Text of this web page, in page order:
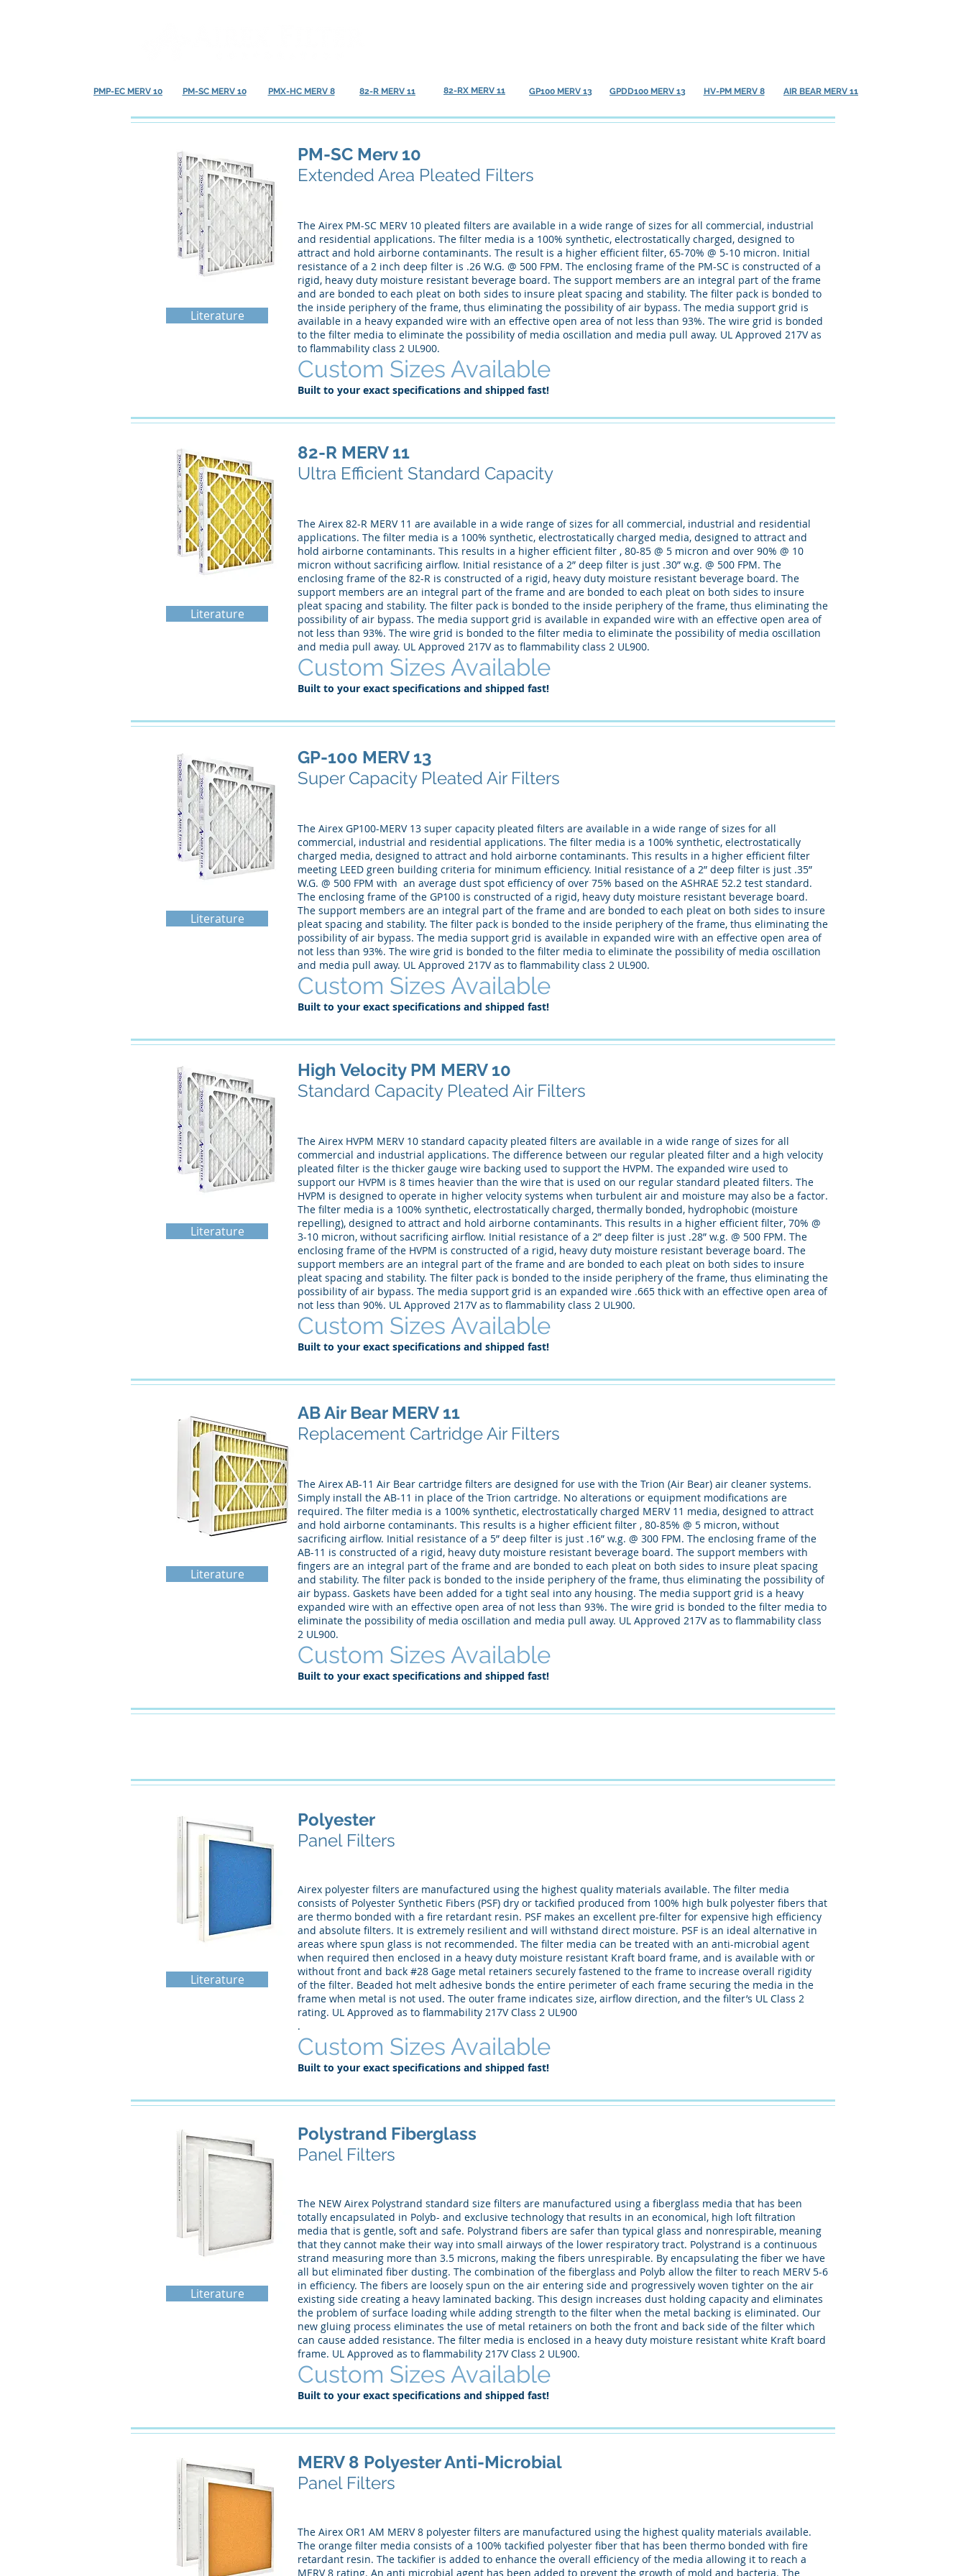
PMP-EC MERV 10 PM-SC MERV 10 PMX-HC MERV 8 82-R MERV 11 82-RX MERV 11 GP100 MERV 13 HV-PM MERV 8 AIR BEAR MERV 11
GPDD100 MERV 13
Literature
PM-SC Merv 10
Extended Area Pleated Filters
The Airex PM-SC MERV 10 pleated filters are available in a wide range of sizes for all commercial, industrial
and residential applications. The filter media is a 100% synthetic, electrostatically charged, designed to
attract and hold airborne contaminants. The result is a higher efficient filter, 65-70% @ 5-10 micron. Initial
resistance of a 2 inch deep filter is .26 W.G. @ 500 FPM. The enclosing frame of the PM-SC is constructed of a
rigid, heavy duty moisture resistant beverage board. The support members are an integral part of the frame
and are bonded to each pleat on both sides to insure pleat spacing and stability. The filter pack is bonded to
the inside periphery of the frame, thus eliminating the possibility of air bypass. The media support grid is
available in a heavy expanded wire with an effective open area of not less than 93%. The wire grid is bonded
to the filter media to eliminate the possibility of media oscillation and media pull away. UL Approved 217V as
to flammability class 2 UL900.
Custom Sizes Available
Built to your exact specifications and shipped fast!
Literature
82-R MERV 11
Ultra Efficient Standard Capacity
The Airex 82-R MERV 11 are available in a wide range of sizes for all commercial, industrial and residential
applications. The filter media is a 100% synthetic, electrostatically charged media, designed to attract and
hold airborne contaminants. This results in a higher efficient filter , 80-85 @ 5 micron and over 90% @ 10
micron without sacrificing airflow. Initial resistance of a 2” deep filter is just .30” w.g. @ 500 FPM. The
enclosing frame of the 82-R is constructed of a rigid, heavy duty moisture resistant beverage board. The
support members are an integral part of the frame and are bonded to each pleat on both sides to insure
pleat spacing and stability. The filter pack is bonded to the inside periphery of the frame, thus eliminating the
possibility of air bypass. The media support grid is available in expanded wire with an effective open area of
not less than 93%. The wire grid is bonded to the filter media to eliminate the possibility of media oscillation
and media pull away. UL Approved 217V as to flammability class 2 UL900.
Custom Sizes Available
Built to your exact specifications and shipped fast!
Literature
GP-100 MERV 13
Super Capacity Pleated Air Filters
The Airex GP100-MERV 13 super capacity pleated filters are available in a wide range of sizes for all
commercial, industrial and residential applications. The filter media is a 100% synthetic, electrostatically
charged media, designed to attract and hold airborne contaminants. This results in a higher efficient filter
meeting LEED green building criteria for minimum efficiency. Initial resistance of a 2” deep filter is just .35”
W.G. @ 500 FPM with an average dust spot efficiency of over 75% based on the ASHRAE 52.2 test standard.
The enclosing frame of the GP100 is constructed of a rigid, heavy duty moisture resistant beverage board.
The support members are an integral part of the frame and are bonded to each pleat on both sides to insure
pleat spacing and stability. The filter pack is bonded to the inside periphery of the frame, thus eliminating the
possibility of air bypass. The media support grid is available in expanded wire with an effective open area of
not less than 93%. The wire grid is bonded to the filter media to eliminate the possibility of media oscillation
and media pull away. UL Approved 217V as to flammability class 2 UL900.
Custom Sizes Available
Built to your exact specifications and shipped fast!
Literature
High Velocity PM MERV 10
Standard Capacity Pleated Air Filters
The Airex HVPM MERV 10 standard capacity pleated filters are available in a wide range of sizes for all
commercial and industrial applications. The difference between our regular pleated filter and a high velocity
pleated filter is the thicker gauge wire backing used to support the HVPM. The expanded wire used to
support our HVPM is 8 times heavier than the wire that is used on our regular standard pleated filters. The
HVPM is designed to operate in higher velocity systems when turbulent air and moisture may also be a factor.
The filter media is a 100% synthetic, electrostatically charged, thermally bonded, hydrophobic (moisture
repelling), designed to attract and hold airborne contaminants. This results in a higher efficient filter, 70% @
3-10 micron, without sacrificing airflow. Initial resistance of a 2” deep filter is just .28” w.g. @ 500 FPM. The
enclosing frame of the HVPM is constructed of a rigid, heavy duty moisture resistant beverage board. The
support members are an integral part of the frame and are bonded to each pleat on both sides to insure
pleat spacing and stability. The filter pack is bonded to the inside periphery of the frame, thus eliminating the
possibility of air bypass. The media support grid is an expanded wire .665 thick with an effective open area of
not less than 90%. UL Approved 217V as to flammability class 2 UL900.
Custom Sizes Available
Built to your exact specifications and shipped fast!
Literature
AB Air Bear MERV 11
Replacement Cartridge Air Filters
The Airex AB-11 Air Bear cartridge filters are designed for use with the Trion (Air Bear) air cleaner systems.
Simply install the AB-11 in place of the Trion cartridge. No alterations or equipment modifications are
required. The filter media is a 100% synthetic, electrostatically charged MERV 11 media, designed to attract
and hold airborne contaminants. This results is a higher efficient filter , 80-85% @ 5 micron, without
sacrificing airflow. Initial resistance of a 5” deep filter is just .16” w.g. @ 300 FPM. The enclosing frame of the
AB-11 is constructed of a rigid, heavy duty moisture resistant beverage board. The support members with
fingers are an integral part of the frame and are bonded to each pleat on both sides to insure pleat spacing
and stability. The filter pack is bonded to the inside periphery of the frame, thus eliminating the possibility of
air bypass. Gaskets have been added for a tight seal into any housing. The media support grid is a heavy
expanded wire with an effective open area of not less than 93%. The wire grid is bonded to the filter media to
eliminate the possibility of media oscillation and media pull away. UL Approved 217V as to flammability class
2 UL900.
Custom Sizes Available
Built to your exact specifications and shipped fast!
Literature
Polyester
Panel Filters
Airex polyester filters are manufactured using the highest quality materials available. The filter media
consists of Polyester Synthetic Fibers (PSF) dry or tackified produced from 100% high bulk polyester fibers that
are thermo bonded with a fire retardant resin. PSF makes an excellent pre-filter for expensive high efficiency
and absolute filters. It is extremely resilient and will withstand direct moisture. PSF is an ideal alternative in
areas where spun glass is not recommended. The filter media can be treated with an anti-microbial agent
when required then enclosed in a heavy duty moisture resistant Kraft board frame, and is available with or
without front and back #28 Gage metal retainers securely fastened to the frame to increase overall rigidity
of the filter. Beaded hot melt adhesive bonds the entire perimeter of each frame securing the media in the
frame when metal is not used. The outer frame indicates size, airflow direction, and the filter’s UL Class 2
rating. UL Approved as to flammability 217V Class 2 UL900
.
Custom Sizes Available
Built to your exact specifications and shipped fast!
Literature
Polystrand Fiberglass
Panel Filters
The NEW Airex Polystrand standard size filters are manufactured using a fiberglass media that has been
totally encapsulated in Polyb- and exclusive technology that results in an economical, high loft filtration
media that is gentle, soft and safe. Polystrand fibers are safer than typical glass and nonrespirable, meaning
that they cannot make their way into small airways of the lower respiratory tract. Polystrand is a continuous
strand measuring more than 3.5 microns, making the fibers unrespirable. By encapsulating the fiber we have
all but eliminated fiber dusting. The combination of the fiberglass and Polyb allow the filter to reach MERV 5-6
in efficiency. The fibers are loosely spun on the air entering side and progressively woven tighter on the air
existing side creating a heavy laminated backing. This design increases dust holding capacity and eliminates
the problem of surface loading while adding strength to the filter when the metal backing is eliminated. Our
new gluing process eliminates the use of metal retainers on both the front and back side of the filter which
can cause added resistance. The filter media is enclosed in a heavy duty moisture resistant white Kraft board
frame. UL Approved as to flammability 217V Class 2 UL900.
Custom Sizes Available
Built to your exact specifications and shipped fast!
MERV 8 Polyester Anti-Microbial
Panel Filters
The Airex OR1 AM MERV 8 polyester filters are manufactured using the highest quality materials available.
The orange filter media consists of a 100% tackified polyester fiber that has been thermo bonded with fire
retardant resin. The tackifier is added to enhance the overall efficiency of the media allowing it to reach a
MERV 8 rating. An anti microbial agent has been added to prevent the growth of mold and bacteria. The